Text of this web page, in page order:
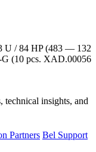
U / 84 HP (483 — 132
(10 pcs. XAD.00056
technical insights, and
Partners Bel Support